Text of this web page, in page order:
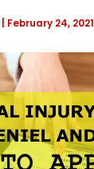
February 24, 2021